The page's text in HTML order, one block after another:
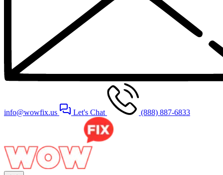
info@wowfix.us Let's Chat (888) 887-6833